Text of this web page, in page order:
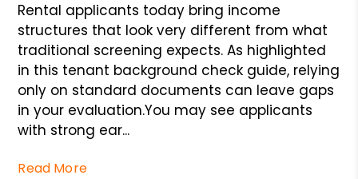
Rental applicants today bring income
structures that look very different from what
traditional screening expects. As highlighted
in this tenant background check guide, relying
only on standard documents can leave gaps
in your evaluation.You may see applicants
with strong ear...
Read More